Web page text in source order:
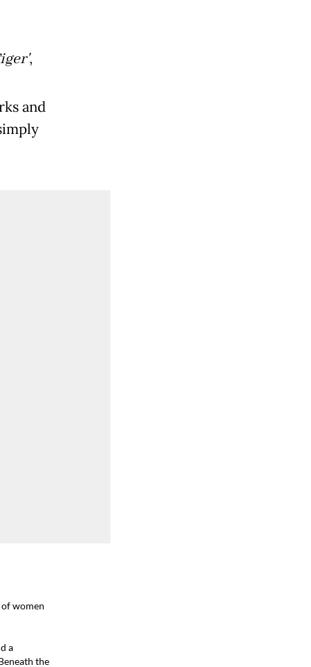
,
and
women
a
the